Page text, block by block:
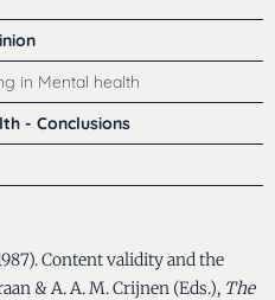
in Mental health
- Conclusions
Content validity and the
& A. A. M. Crijnen (Eds.), The